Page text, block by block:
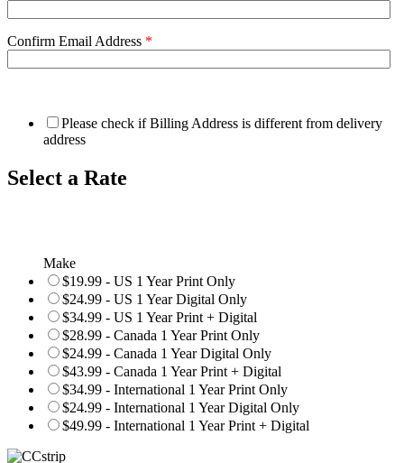
Confirm Email Address *
Please check if Billing Address is different from delivery
address
Select a Rate
Make
$19.99 - US 1 Year Print Only
$24.99 - US 1 Year Digital Only
$34.99 - US 1 Year Print + Digital
$28.99 - Canada 1 Year Print Only
$24.99 - Canada 1 Year Digital Only
$43.99 - Canada 1 Year Print + Digital
$34.99 - International 1 Year Print Only
$24.99 - International 1 Year Digital Only
$49.99 - International 1 Year Print + Digital